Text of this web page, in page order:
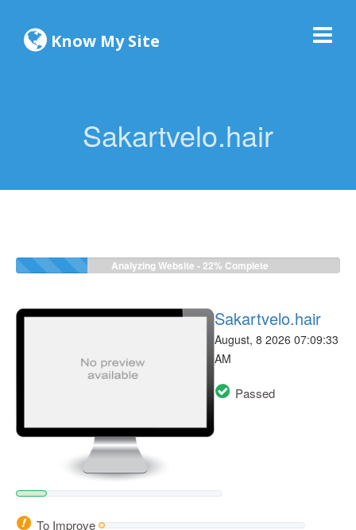
Know My Site
Sakartvelo.hair
Analyzing Website - 22% Complete
Sakartvelo.hair
August, 8 2026 07:09:33
AM
Passed
To Improve